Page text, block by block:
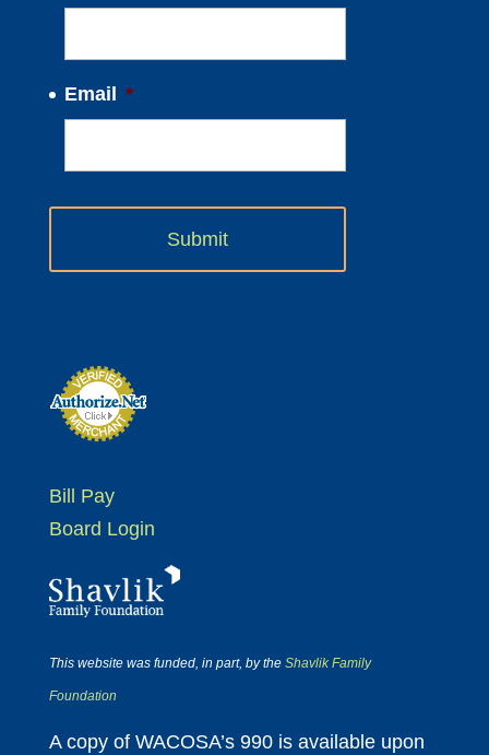
Email *
Bill Pay
Board Login
This website was funded, in part, by the Shavlik Family
Foundation
A copy of WACOSA’s 990 is available upon